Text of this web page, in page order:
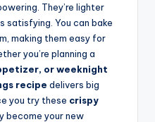
They’re lighter
satisfying. You can bake
making them easy for
you’re planning a
or weeknight
recipe delivers big
you try these crispy
become your new